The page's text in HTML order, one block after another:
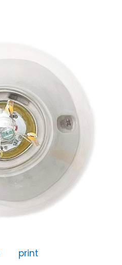
print